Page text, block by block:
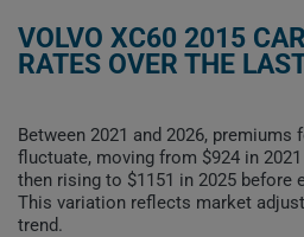
VOLVO XC60 2015
RATES OVER THE
Between 2021 and 2026, premiums
fluctuate, moving from $924 in
then rising to $1151 in 2025 before
This variation reflects market
trend.